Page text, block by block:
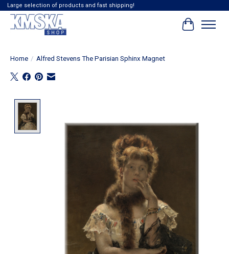
Large selection of products and fast shipping!
Cart
Home / Alfred Stevens The Parisian Sphinx Magnet